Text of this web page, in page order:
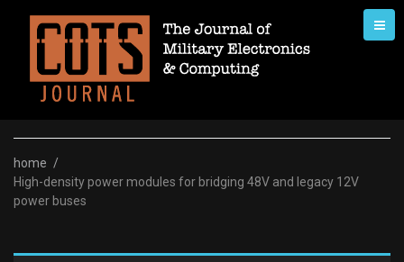
content
home /
High-density power modules for bridging 48V and legacy 12V
power buses